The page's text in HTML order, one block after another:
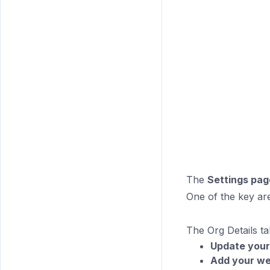
TheSettings
One of the key
The Org Details
Update
Add your